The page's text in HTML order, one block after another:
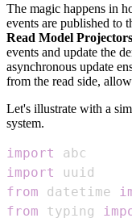
The magic happens in
events are published to
Read Model
events and update the
asynchronous update
from the read side,
Let's illustrate with a
system.
import
import
from datetime
from typing